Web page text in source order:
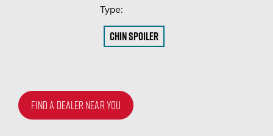
Type:
Chin Spoiler
FIND A DEALER NEAR YOU